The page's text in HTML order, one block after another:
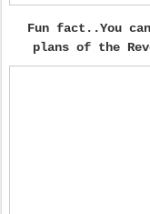
Fun fact..You
plans of the